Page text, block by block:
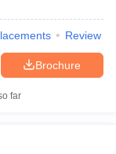
Review
Brochure
far